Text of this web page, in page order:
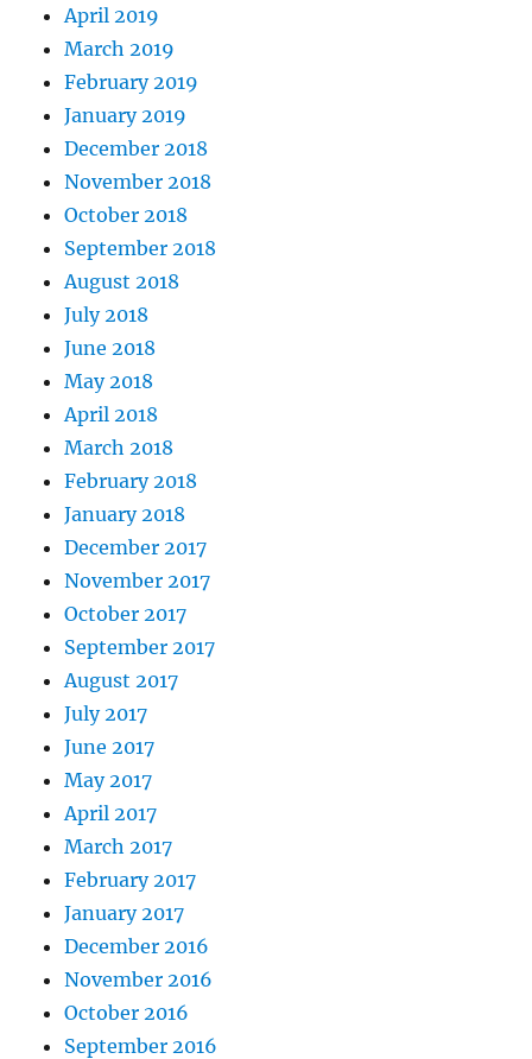
April 2019
March 2019
February 2019
January 2019
December 2018
November 2018
October 2018
September 2018
August 2018
July 2018
June 2018
May 2018
April 2018
March 2018
February 2018
January 2018
December 2017
November 2017
October 2017
September 2017
August 2017
July 2017
June 2017
May 2017
April 2017
March 2017
February 2017
January 2017
December 2016
November 2016
October 2016
September 2016